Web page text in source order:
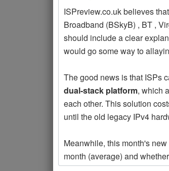
ISPreview.co.uk believes
Broadband (BSkyB) , BT ,
should include a clear
would go some way to
The good news is that ISPs
dual-stack platform, which
each other. This solution
until the old legacy IPv4
Meanwhile, this month's
month (average) and